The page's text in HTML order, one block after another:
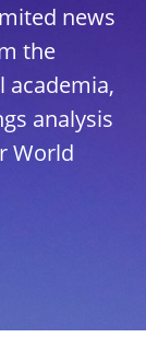
news
the
academia,
analysis
World